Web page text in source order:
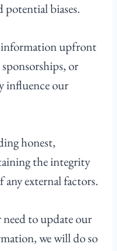
potential biases.
information upfront
or
influence our
honest,
the integrity
external factors.
need to update our
we will do so